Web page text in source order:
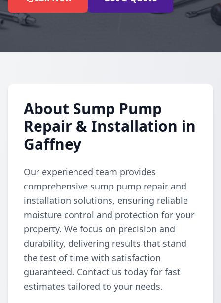
About Sump Pump
Repair & Installation in
Gaffney
Our experienced team provides
comprehensive sump pump repair and
installation solutions, ensuring reliable
moisture control and protection for your
property. We focus on precision and
durability, delivering results that stand
the test of time with satisfaction
guaranteed. Contact us today for fast
estimates tailored to your needs.